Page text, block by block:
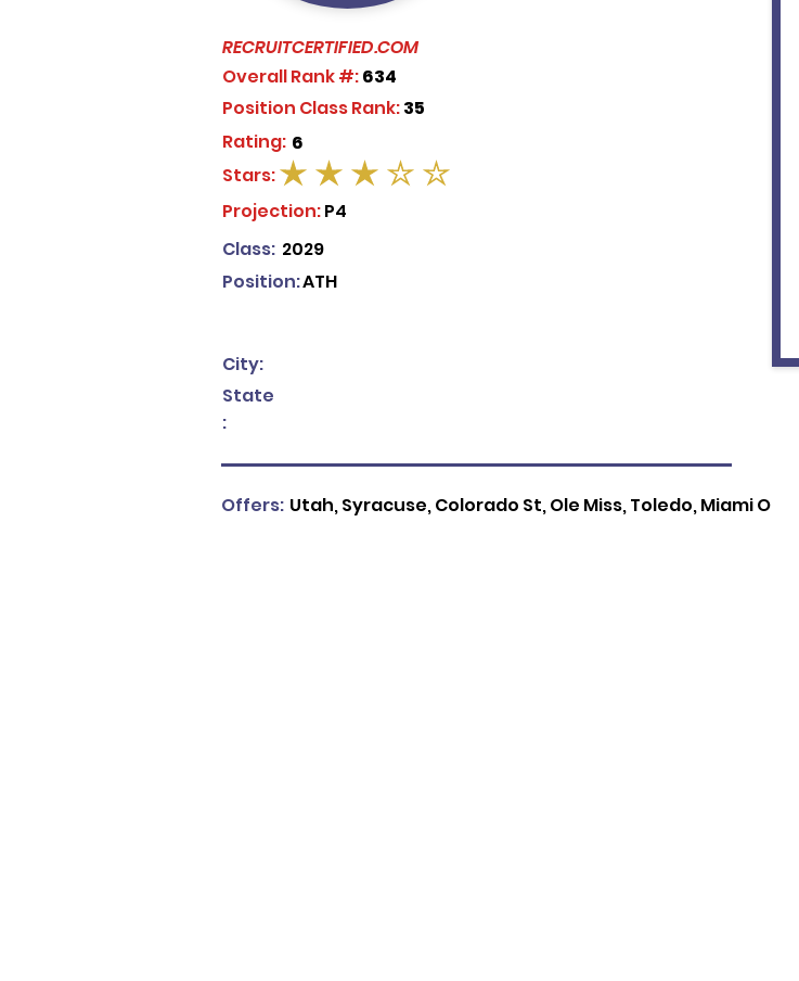
RECRUITCERTIFIED.COM
Overall Rank #:634
Position Class Rank:35
6
Rating:
average rating is 3 out of 5
Stars:
Projection:P4
Class: 2029
ATH
Position:
City:
State
:
Utah, Syracuse, Colorado St, Ole Miss, Toledo, Miami O
Offers: